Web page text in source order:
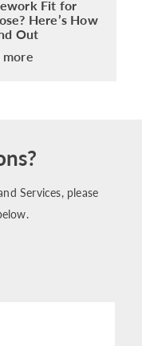
Fit for
Here’s How
Out
more
Services, please